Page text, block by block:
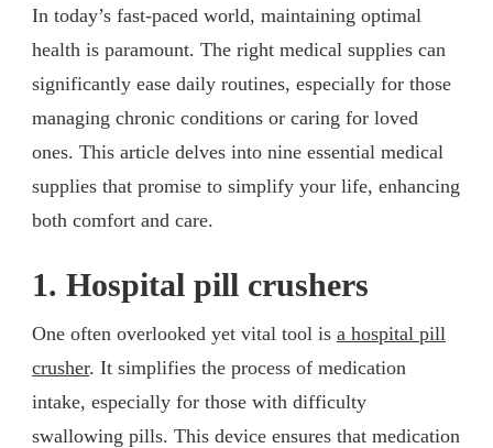
In today’s fast-paced world, maintaining optimal
health is paramount. The right medical supplies can
significantly ease daily routines, especially for those
managing chronic conditions or caring for loved
ones. This article delves into nine essential medical
supplies that promise to simplify your life, enhancing
both comfort and care.
1. Hospital pill crushers
One often overlooked yet vital tool is a hospital pill
crusher. It simplifies the process of medication
intake, especially for those with difficulty
swallowing pills. This device ensures that medication